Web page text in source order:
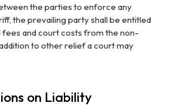
the parties to enforce any
the prevailing party shall be entitled
and court costs from the non-
to other relief a court may
on Liability